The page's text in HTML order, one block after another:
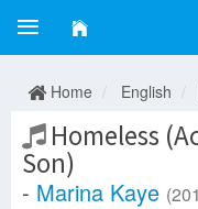
Home English
Homeless
Son)
- Marina Kaye